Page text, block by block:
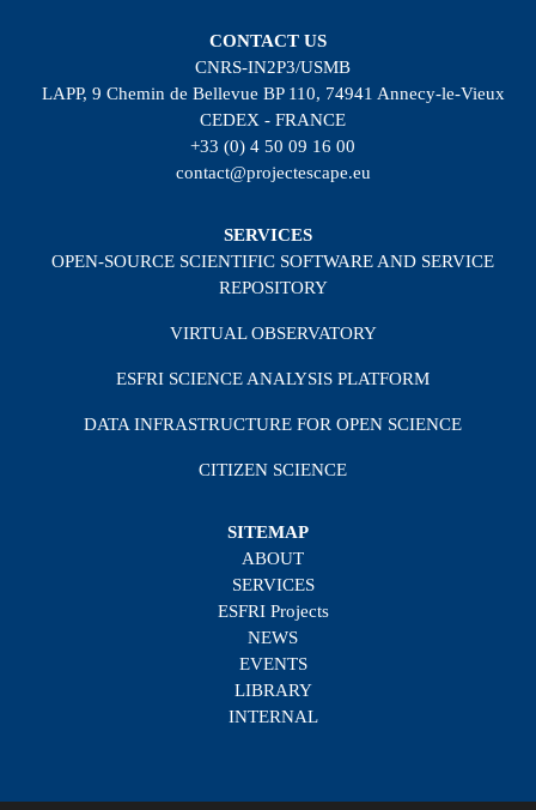
CONTACT US
CNRS-IN2P3/USMB
LAPP, 9 Chemin de Bellevue BP 110, 74941 Annecy-le-Vieux
CEDEX - FRANCE
+33 (0) 4 50 09 16 00
contact@projectescape.eu
SERVICES
OPEN-SOURCE SCIENTIFIC SOFTWARE AND SERVICE
REPOSITORY
VIRTUAL OBSERVATORY
ESFRI SCIENCE ANALYSIS PLATFORM
DATA INFRASTRUCTURE FOR OPEN SCIENCE
CITIZEN SCIENCE
SITEMAP
ABOUT
SERVICES
ESFRI Projects
NEWS
EVENTS
LIBRARY
INTERNAL